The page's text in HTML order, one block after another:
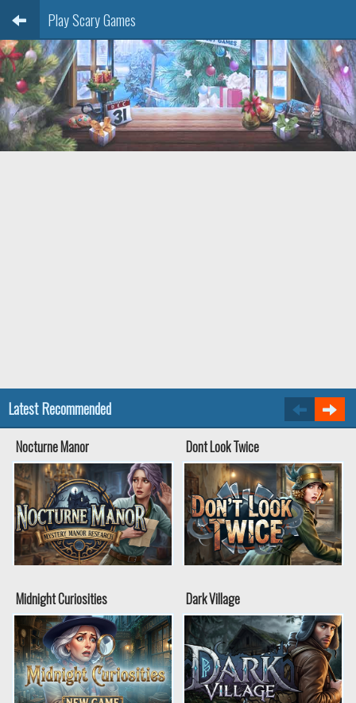
Play Scary Games
Latest Recommended
Nocturne Manor Dont Look Twice
Midnight Curiosities Dark Village